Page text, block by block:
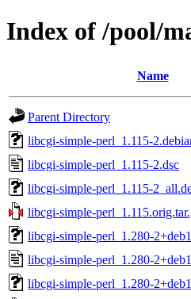
Index of /pool/
Name
Parent Directory
libcgi-simple-perl_1.115-
libcgi-simple-perl_1.115-2.dsc
libcgi-simple-perl_1.115-
libcgi-simple-
libcgi-simple-perl_1.280-
libcgi-simple-perl_1.280-
libcgi-simple-perl_1.280-